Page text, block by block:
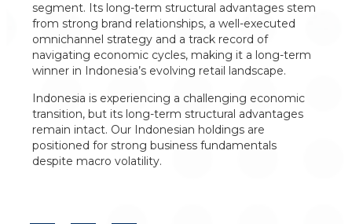
segment. Its long-term structural advantages stem
from strong brand relationships, a well-executed
omnichannel strategy and a track record of
navigating economic cycles, making it a long-term
winner in Indonesia’s evolving retail landscape.
Indonesia is experiencing a challenging economic
transition, but its long-term structural advantages
remain intact. Our Indonesian holdings are
positioned for strong business fundamentals
despite macro volatility.